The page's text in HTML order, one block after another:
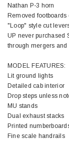
Nathan P-3 horn
Removed footboards
"Loop" style cut
UP never purchased
through mergers
MODEL FEATURES:
Lit ground lights
Detailed cab interior
Drop steps unless
MU stands
Dual exhaust stacks
Printed
Fine scale handrails